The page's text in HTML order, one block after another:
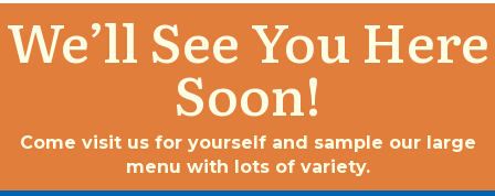
We’ll See You Here
Soon!
Come visit us for yourself and sample our large
menu with lots of variety.